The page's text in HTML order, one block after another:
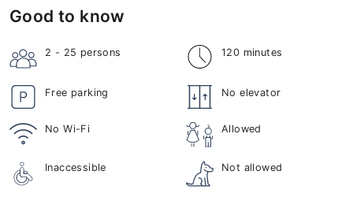
Good to know
2 - 25 persons 120 minutes
Free parking No elevator
No Wi-Fi Allowed
Inaccessible Not allowed